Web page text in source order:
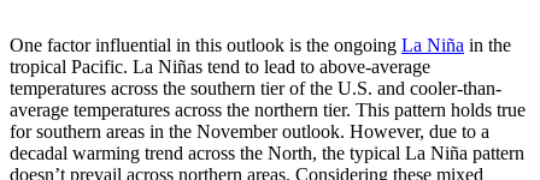
One factor influential in this outlook is the ongoing La Niña in the
tropical Pacific. La Niñas tend to lead to above-average
temperatures across the southern tier of the U.S. and cooler-than-
average temperatures across the northern tier. This pattern holds true
for southern areas in the November outlook. However, due to a
decadal warming trend across the North, the typical La Niña pattern
doesn’t prevail across northern areas. Considering these mixed